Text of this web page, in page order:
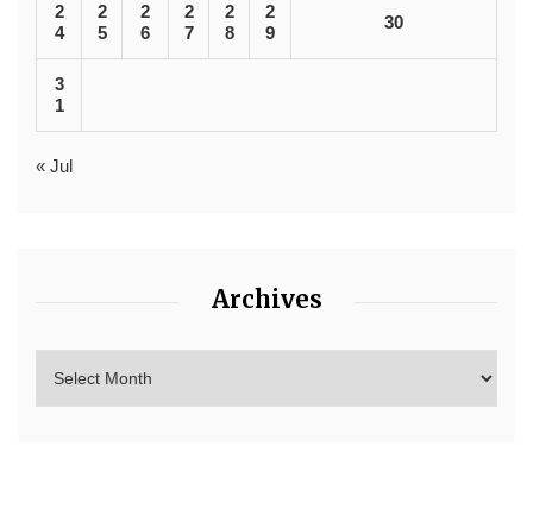
2
4
2
5
2
6
2
7
2
8
2
9
30
3
1
« Jul
Archives